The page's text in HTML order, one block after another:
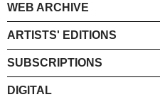
WEB ARCHIVE
ARTISTS' EDITIONS
SUBSCRIPTIONS
DIGITAL